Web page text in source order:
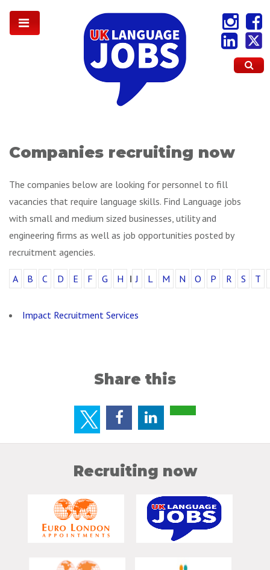
Companies recruiting now
The companies below are looking for personnel to fill
vacancies that require language skills. Find Language jobs
with small and medium sized businesses, utility and
engineering firms as well as job opportunities posted by
recruitment agencies.
A B C D E F G H I J L M N O P R S T
Impact Recruitment Services
Share this
Recruiting now